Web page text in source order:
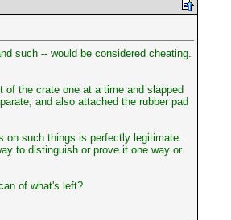
such -- would be considered cheating.
the crate one at a time and slapped
and also attached the rubber pad
on such things is perfectly legitimate.
to distinguish or prove it one way or
of what's left?